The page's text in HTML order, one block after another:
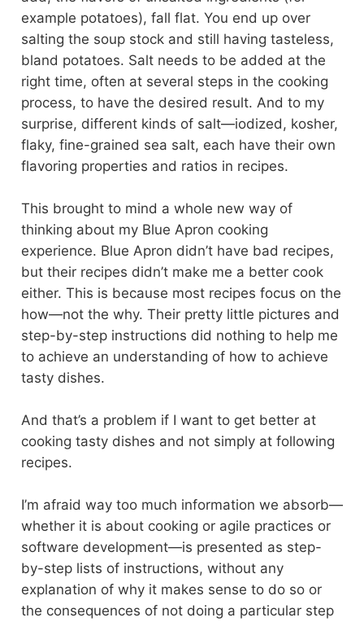
example potatoes), fall flat. You end up over
salting the soup stock and still having tasteless,
bland potatoes. Salt needs to be added at the
right time, often at several steps in the cooking
process, to have the desired result. And to my
surprise, different kinds of salt—iodized, kosher,
flaky, fine-grained sea salt, each have their own
flavoring properties and ratios in recipes.
This brought to mind a whole new way of
thinking about my Blue Apron cooking
experience. Blue Apron didn’t have bad recipes,
but their recipes didn’t make me a better cook
either. This is because most recipes focus on the
how—not the why. Their pretty little pictures and
step-by-step instructions did nothing to help me
to achieve an understanding of how to achieve
tasty dishes.
And that’s a problem if I want to get better at
cooking tasty dishes and not simply at following
recipes.
I’m afraid way too much information we absorb—
whether it is about cooking or agile practices or
software development—is presented as step-
by-step lists of instructions, without any
explanation of why it makes sense to do so or
the consequences of not doing a particular step